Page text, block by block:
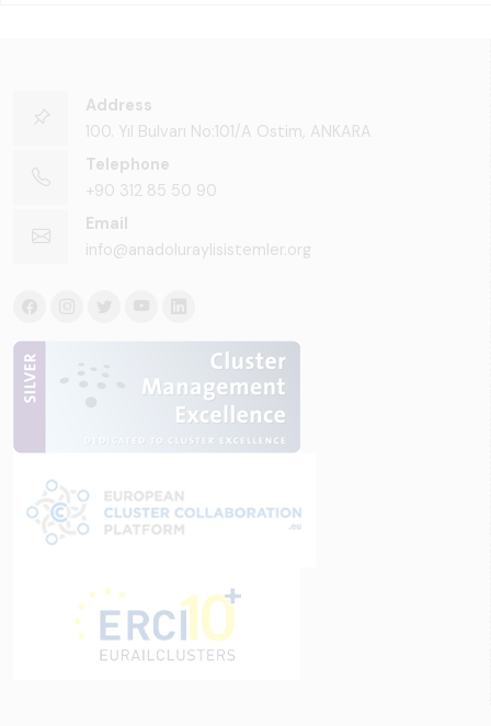
Address
100. Yıl Bulvarı No:101/A Ostim, ANKARA
Telephone
+90 312 85 50 90
Email
info@anadoluraylisistemler.org